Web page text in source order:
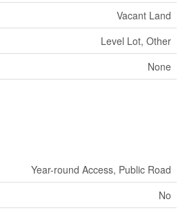
Vacant Land
Level Lot, Other
None
Year-round Access, Public Road
No